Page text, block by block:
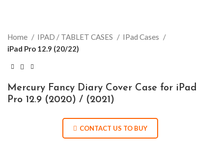
Home IPAD / TABLET CASES
IPad Cases
iPad Pro 12.9 (20/22)
Mercury Fancy Diary Cover Case for iPad
Pro 12.9 (2020) / (2021)
CONTACT US TO BUY